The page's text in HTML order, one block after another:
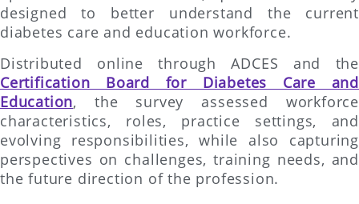
designed to better understand the current
diabetes care and education workforce.
Distributed online through ADCES and the
Certification Board for Diabetes Care and
Education, the survey assessed workforce
characteristics, roles, practice settings, and
evolving responsibilities, while also capturing
perspectives on challenges, training needs, and
the future direction of the profession.